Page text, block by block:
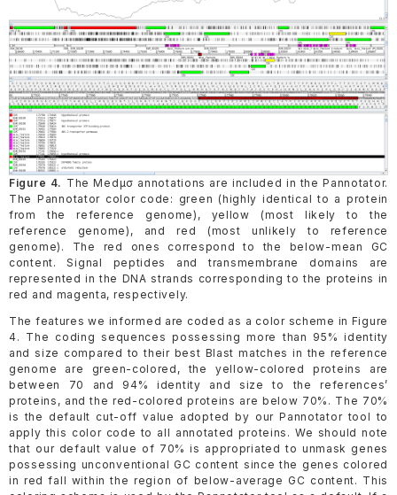
Figure 4. The Medµσ annotations are included in the Pannotator.
The Pannotator color code: green (highly identical to a protein
from the reference genome), yellow (most likely to the
reference genome), and red (most unlikely to reference
genome). The red ones correspond to the below-mean GC
content. Signal peptides and transmembrane domains are
represented in the DNA strands corresponding to the proteins in
red and magenta, respectively.
The features we informed are coded as a color scheme in Figure
4. The coding sequences possessing more than 95% identity
and size compared to their best Blast matches in the reference
genome are green-colored, the yellow-colored proteins are
between 70 and 94% identity and size to the references’
proteins, and the red-colored proteins are below 70%. The 70%
is the default cut-off value adopted by our Pannotator tool to
apply this color code to all annotated proteins. We should note
that our default value of 70% is appropriated to unmask genes
possessing unconventional GC content since the genes colored
in red fall within the region of below-average GC content. This